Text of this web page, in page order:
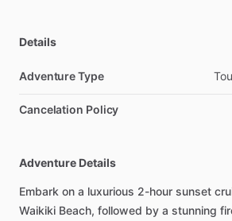
Details
Adventure Type
Cancelation Policy
Adventure Details
Embark on a luxurious 2-hour sunset
Waikiki Beach, followed by a stunning